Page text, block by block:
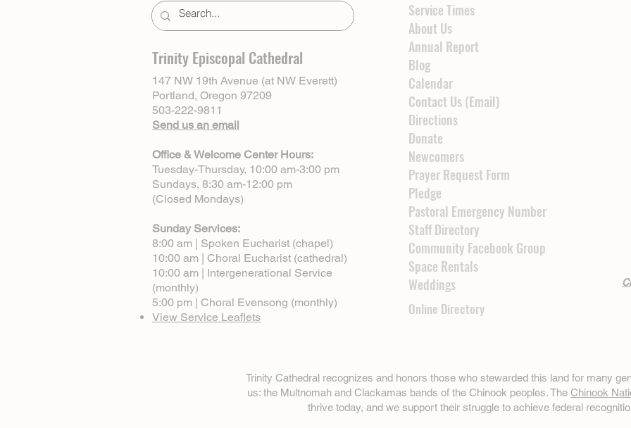
Trinity Episcopal Cathedral
147 NW 19th Avenue (at NW Everett)
Portland, Oregon 97209
503-222-9811
Send us an email
Office & Welcome Center Hours:
Tuesday-Thursday, 10:00 am-3:00 pm
Sundays, 8:30 am-12:00 pm
(Closed Mondays)
Sunday Services:
8:00 am | Spoken Eucharist (chapel)
10:00 am | Choral Eucharist (cathedral)
10:00 am | Intergenerational Service
(monthly)
5:00 pm | Choral Evensong (monthly)
View Service Leaflets
Service Times
About Us
Annual Report
Blog
Calendar
Contact Us (Email)
Directions
Donate
Newcomers
Prayer Request Form
Pledge
Pastoral Emergency Number
Staff Directory
Community Facebook Group
Space Rentals
Weddings
Online Directory
Trinity Cathedral recognizes and honors those who stewarded this land for many
us: the Multnomah and Clackamas bands of the Chinook peoples. The Chinook
thrive today, and we support their struggle to achieve federal